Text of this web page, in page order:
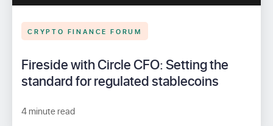
CRYPTO FINANCE FORUM
Fireside with Circle CFO: Setting the
standard for regulated stablecoins
4 minute read